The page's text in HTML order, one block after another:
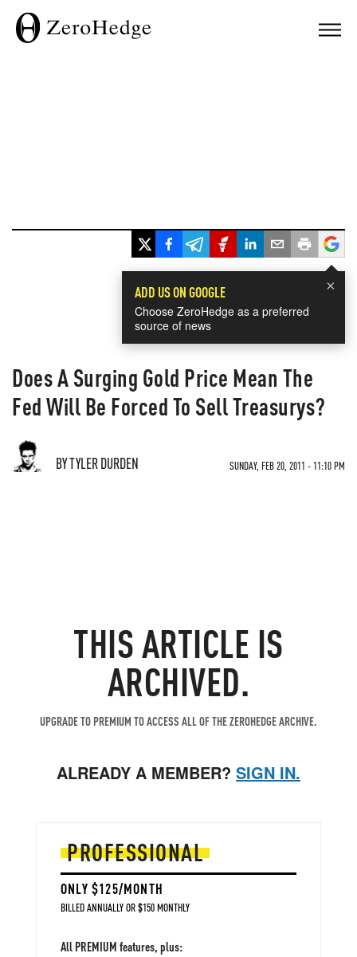
×
ADD US ON GOOGLE
Choose ZeroHedge as a preferred
source of news
Does A Surging Gold Price Mean The
Fed Will Be Forced To Sell Treasurys?
BY TYLER DURDEN SUNDAY, FEB 20, 2011 - 11:10 PM
THIS ARTICLE IS
ARCHIVED.
UPGRADE TO PREMIUM TO ACCESS ALL OF THE ZEROHEDGE ARCHIVE.
ALREADY A MEMBER? SIGN IN.
PROFESSIONAL
ONLY $125/MONTH
BILLED ANNUALLY OR $150 MONTHLY
All PREMIUM features, plus: